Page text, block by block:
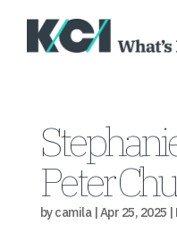
Peter
bycamila|Apr 25, 2025 |